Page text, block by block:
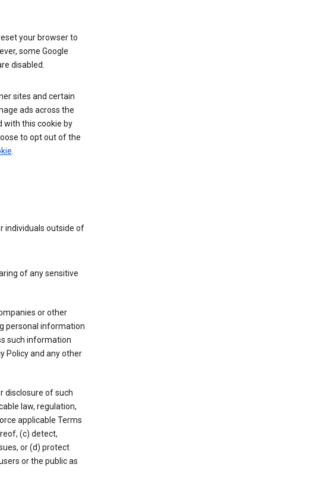
your browser to
some Google
disabled.
sites and certain
ads across the
with this cookie by
to opt out of the
individuals outside of
of any sensitive
or other
personal information
such information
Policy and any other
disclosure of such
law, regulation,
applicable Terms
(c) detect,
or (d) protect
or the public as